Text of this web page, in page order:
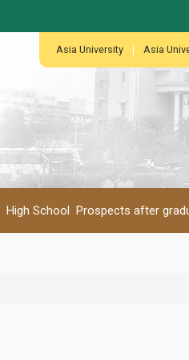
Asia University | Asia
High School Prospects after